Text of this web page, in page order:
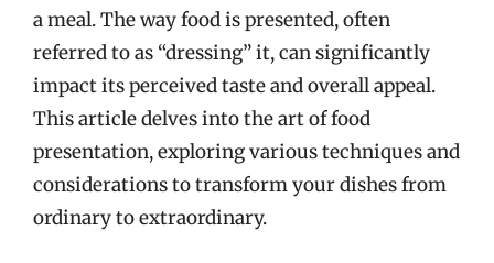
a meal. The way food is presented, often
referred to as “dressing” it, can significantly
impact its perceived taste and overall appeal.
This article delves into the art of food
presentation, exploring various techniques and
considerations to transform your dishes from
ordinary to extraordinary.